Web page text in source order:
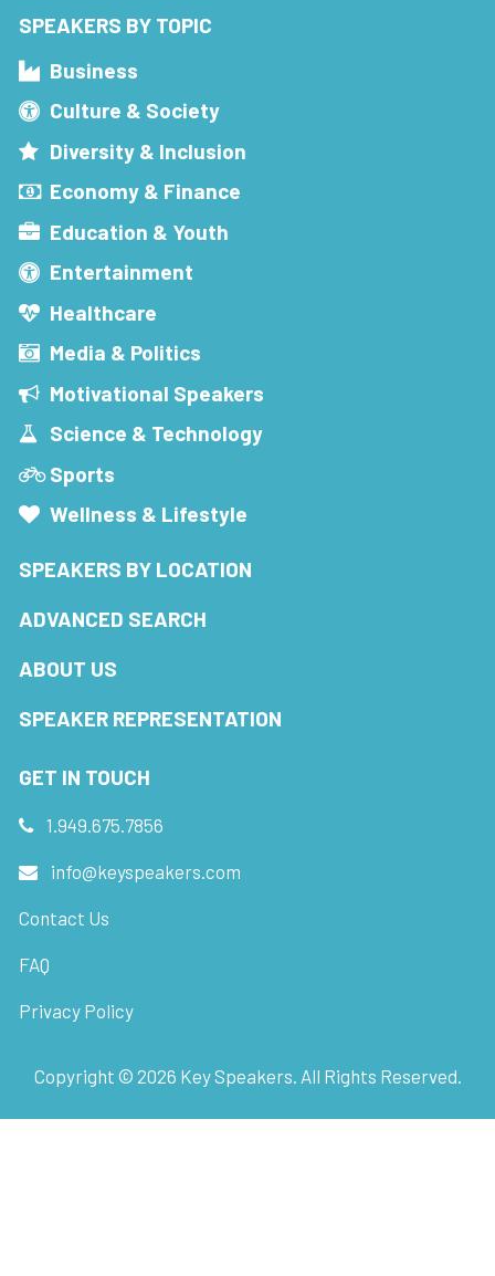
SPEAKERS BY TOPIC
Business
Culture & Society
Diversity & Inclusion
Economy & Finance
Education & Youth
Entertainment
Healthcare
Media & Politics
Motivational Speakers
Science & Technology
Sports
Wellness & Lifestyle
SPEAKERS BY LOCATION
ADVANCED SEARCH
ABOUT US
SPEAKER REPRESENTATION
GET IN TOUCH
1.949.675.7856
info@keyspeakers.com
Contact Us
FAQ
Privacy Policy
Copyright © 2026 Key Speakers. All Rights Reserved.